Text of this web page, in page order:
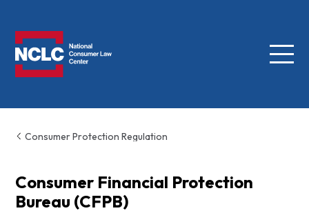
Menu
Consumer Protection Regulation
Consumer Financial Protection
Bureau (CFPB)